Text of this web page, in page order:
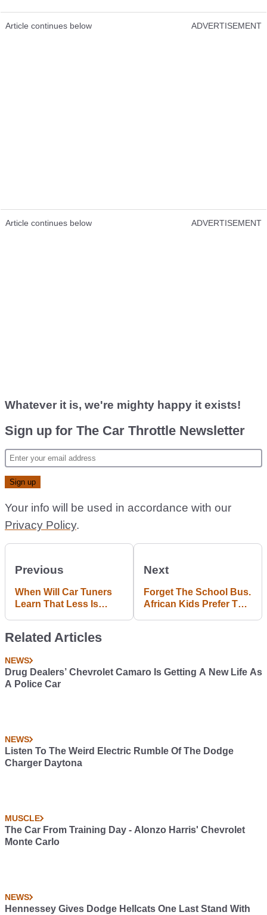
Article continues below ADVERTISEMENT
Article continues below ADVERTISEMENT
Whatever it is, we're mighty happy it exists!
Sign up for The Car Throttle Newsletter
Your info will be used in accordance with our
Privacy Policy.
Previous
When Will Car Tuners
Learn That Less Is
Next
Forget The School Bus.
African Kids Prefer To
Related Articles
NEWS
Drug Dealers’ Chevrolet Camaro Is Getting A New Life As
A Police Car
NEWS
Listen To The Weird Electric Rumble Of The Dodge
Charger Daytona
MUSCLE
The Car From Training Day - Alonzo Harris' Chevrolet
Monte Carlo
NEWS
Hennessey Gives Dodge Hellcats One Last Stand With